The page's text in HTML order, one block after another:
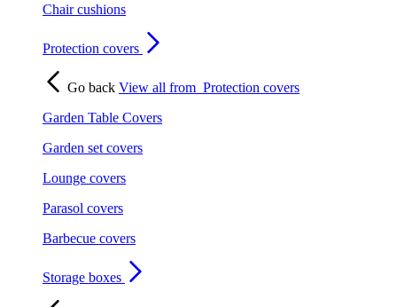
Chair cushions
Protection covers
Go back View all from Protection covers
Garden Table Covers
Garden set covers
Lounge covers
Parasol covers
Barbecue covers
Storage boxes